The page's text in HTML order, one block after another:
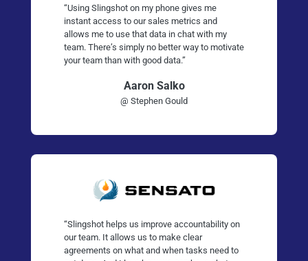
“Slingshot helps us improve accountability on
our team. It allows us to make clear
agreements on what and when tasks need to
“Using Slingshot on my phone gives me
instant access to our sales metrics and
allows me to use that data in chat with my
team. There’s simply no better way to motivate
your team than with good data.”
Aaron Salko
@ Stephen Gould